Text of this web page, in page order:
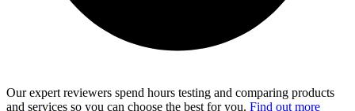
Our expert reviewers spend hours testing and comparing products
and services so you can choose the best for you. Find out more